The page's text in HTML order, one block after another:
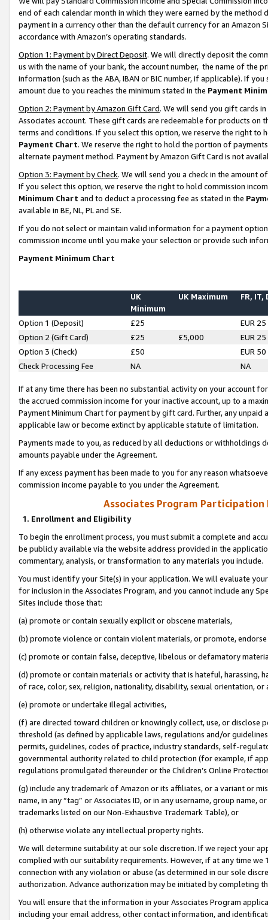
end of each calendar month in which they were earned by the
payment in a currency other than the default currency for an Amazon
accordance with Amazon’s operating standards.
Option 1: Payment by Direct Deposit. We will directly deposit the
us with the name of your bank, the account number, the name of the
information (such as the ABA, IBAN or BIC number, if applicable). If
amount due to you reaches the minimum stated in the Payment
Option 2: Payment by Amazon Gift Card. We will send you gift cards
Associates account. These gift cards are redeemable for products on
terms and conditions. If you select this option, we reserve the right to
Payment Chart. We reserve the right to hold the portion of
alternate payment method. Payment by Amazon Gift Card is not
Option 3: Payment by Check. We will send you a check in the amount
If you select this option, we reserve the right to hold commission
Minimum Chart and to deduct a processing fee as stated in the
available in BE, NL, PL and SE.
If you do not select or maintain valid information for a payment
commission income until you make your selection or provide such
Payment Minimum Chart
UK
Minimum
UK Maximum FR, IT,
Option 1 (Deposit) £25
EUR 25
Option 2 (Gift Card)
£25 £5,000
EUR 25
Option 3 (Check)
£50
EUR 50
Check Processing Fee
NA NA
If at any time there has been no substantial activity on your account
the accrued commission income for your inactive account, up to a
Payment Minimum Chart for payment by gift card. Further, any
applicable law or become extinct by applicable statute of limitation.
Payments made to you, as reduced by all deductions or
amounts payable under the Agreement.
If any excess payment has been made to you for any reason
commission income payable to you under the Agreement.
Associates Program Participation
1. Enrollment and Eligibility
To begin the enrollment process, you must submit a complete and
be publicly available via the website address provided in the
commentary, analysis, or transformation to any materials you include.
You must identify your Site(s) in your application. We will evaluate
for inclusion in the Associates Program, and you cannot include any
Sites include those that:
(a) promote or contain sexually explicit or obscene materials,
(b) promote violence or contain violent materials, or promote,
(c) promote or contain false, deceptive, libelous or defamatory
(d) promote or contain materials or activity that is hateful, harassing,
of race, color, sex, religion, nationality, disability, sexual orientation, or
(e) promote or undertake illegal activities,
(f) are directed toward children or knowingly collect, use, or
threshold (as defined by applicable laws, regulations and/or
permits, guidelines, codes of practice, industry standards, self-
governmental authority related to child protection (for example, if
regulations promulgated thereunder or the Children’s Online
(g) include any trademark of Amazon or its affiliates, or a variant or
name, in any “tag” or Associates ID, or in any username, group
trademarks listed on our Non-Exhaustive Trademark Table), or
(h) otherwise violate any intellectual property rights.
We will determine suitability at our sole discretion. If we reject your
complied with our suitability requirements. However, if at any time
connection with any violation or abuse (as determined in our sole
authorization. Advance authorization may be initiated by completing
You will ensure that the information in your Associates Program
including your email address, other contact information, and